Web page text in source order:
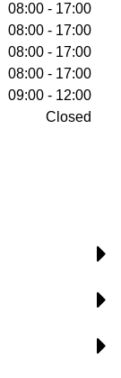
08:00 - 17:00
08:00 - 17:00
08:00 - 17:00
08:00 - 17:00
09:00 - 12:00
Closed